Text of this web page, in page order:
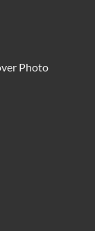
Photo